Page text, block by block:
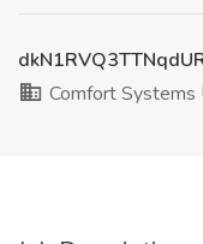
Comfort Systems